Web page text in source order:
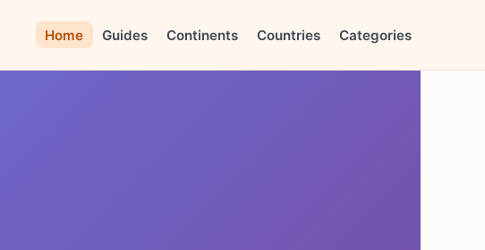
Home Guides Continents Countries Categories